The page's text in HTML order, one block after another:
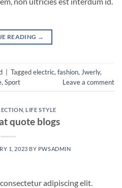
READING →
Taggedelectric, fashion, Jwerly,
, Sport Leave a comment
,LIFE STYLE
quote blogs
1, 2023 BY PWSADMIN
adipiscing elit.